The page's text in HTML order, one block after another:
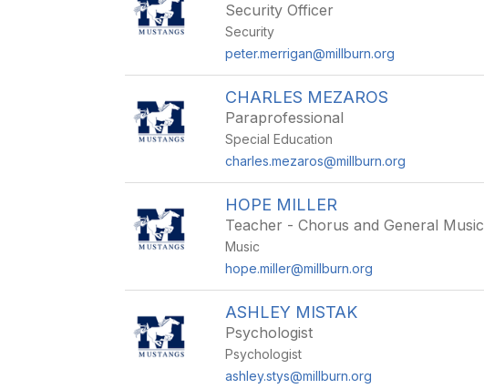
Security Officer
Security
peter.merrigan@millburn.org
CHARLES MEZAROS
Paraprofessional
Special Education
charles.mezaros@millburn.org
HOPE MILLER
Teacher - Chorus and General Music
Music
hope.miller@millburn.org
ASHLEY MISTAK
Psychologist
Psychologist
ashley.stys@millburn.org